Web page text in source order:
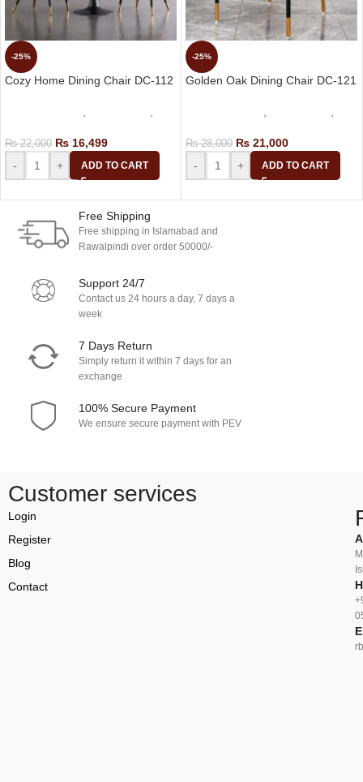
-25%
Cozy Home Dining Chair DC-112
,
,
₨22,000 ₨ 16,499
-
+ ADD TO CART
-25%
Golden Oak Dining Chair DC-121
,
,
₨28,000 ₨ 21,000
-
+ ADD TO CART
Free Shipping
Free shipping in Islamabad and
Rawalpindi over order 50000/-
Support 24/7
Contact us 24 hours a day, 7 days a
week
7 Days Return
Simply return it within 7 days for an
exchange
100% Secure Payment
We ensure secure payment with PEV
Customer services
Login
Register
Blog
Contact